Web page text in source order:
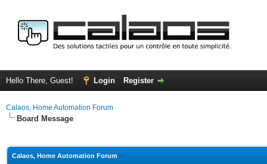
Hello There, Guest! Login Register
Calaos, Home Automation Forum
Board Message
Calaos, Home Automation Forum